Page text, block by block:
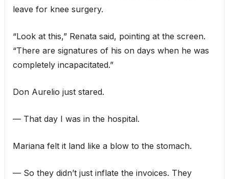
leave for knee surgery.
“Look at this,” Renata said, pointing at the screen.
“There are signatures of his on days when he was
completely incapacitated.”
Don Aurelio just stared.
— That day I was in the hospital.
Mariana felt it land like a blow to the stomach.
— So they didn’t just inflate the invoices. They